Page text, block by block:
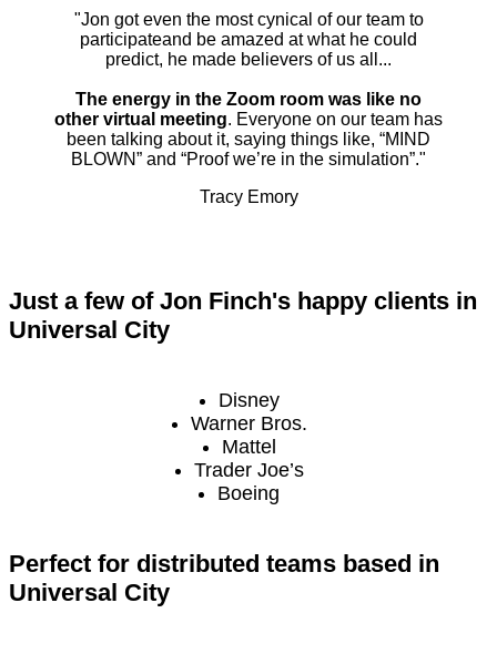
"Jon got even the most cynical of our team to
participateand be amazed at what he could
predict, he made believers of us all...
The energy in the Zoom room was like no
other virtual meeting. Everyone on our team has
been talking about it, saying things like, “MIND
BLOWN” and “Proof we’re in the simulation”."
Tracy Emory
Just a few of Jon Finch's happy clients in
Universal City
Disney
Warner Bros.
Mattel
Trader Joe’s
Boeing
Perfect for distributed teams based in
Universal City